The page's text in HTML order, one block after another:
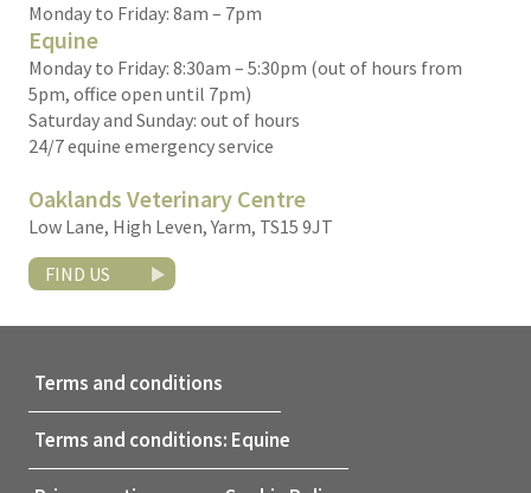
Monday to Friday: 8am – 7pm
Equine
Monday to Friday: 8:30am – 5:30pm (out of hours from
5pm, office open until 7pm)
Saturday and Sunday: out of hours
24/7 equine emergency service
Oaklands Veterinary Centre
Low Lane, High Leven, Yarm, TS15 9JT
FIND US
Terms and conditions
Terms and conditions: Equine